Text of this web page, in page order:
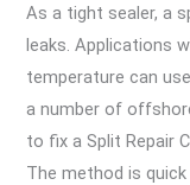
As a tight sealer, a
leaks. Applications
temperature can
a number of
to fix a Split Repair
The method is